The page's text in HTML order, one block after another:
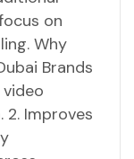
on
Why
Brands
Improves